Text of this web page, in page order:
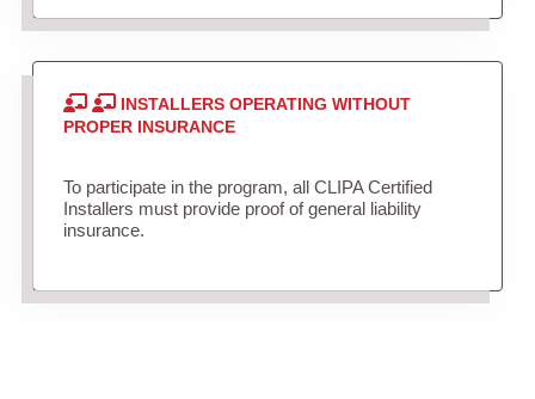
INSTALLERS OPERATING WITHOUT
PROPER INSURANCE
To participate in the program, all CLIPA Certified
Installers must provide proof of general liability
insurance.